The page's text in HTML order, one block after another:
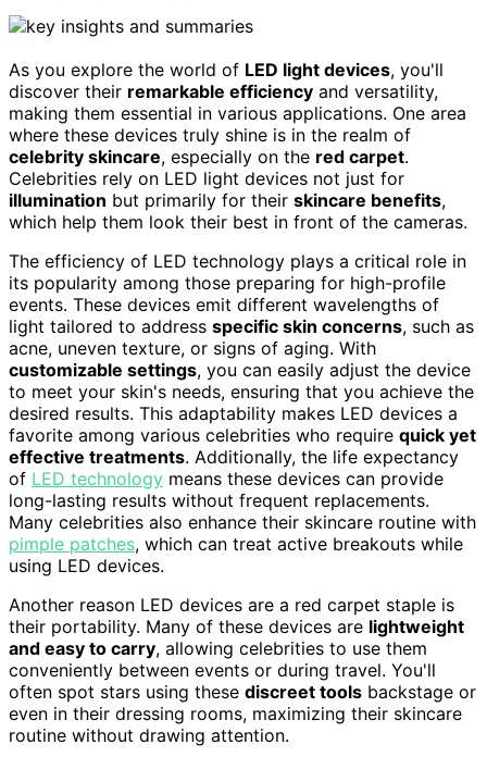
As you explore the world of LED light devices, you'll
discover their remarkable efficiency and versatility,
making them essential in various applications. One area
where these devices truly shine is in the realm of
celebrity skincare, especially on the red carpet.
Celebrities rely on LED light devices not just for
illumination but primarily for their skincare benefits,
which help them look their best in front of the cameras.
The efficiency of LED technology plays a critical role in
its popularity among those preparing for high-profile
events. These devices emit different wavelengths of
light tailored to address specific skin concerns, such as
acne, uneven texture, or signs of aging. With
customizable settings, you can easily adjust the device
to meet your skin's needs, ensuring that you achieve the
desired results. This adaptability makes LED devices a
favorite among various celebrities who require quick yet
effective treatments. Additionally, the life expectancy
of LED technology means these devices can provide
long-lasting results without frequent replacements.
Many celebrities also enhance their skincare routine with
pimple patches, which can treat active breakouts while
using LED devices.
Another reason LED devices are a red carpet staple is
their portability. Many of these devices are lightweight
and easy to carry, allowing celebrities to use them
conveniently between events or during travel. You'll
often spot stars using these discreet tools backstage or
even in their dressing rooms, maximizing their skincare
routine without drawing attention.